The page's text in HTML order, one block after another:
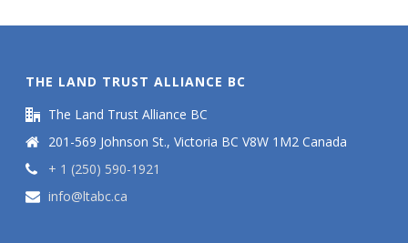
THE LAND TRUST ALLIANCE BC
The Land Trust Alliance BC
201-569 Johnson St., Victoria BC V8W 1M2 Canada
+ 1 (250) 590-1921
info@ltabc.ca